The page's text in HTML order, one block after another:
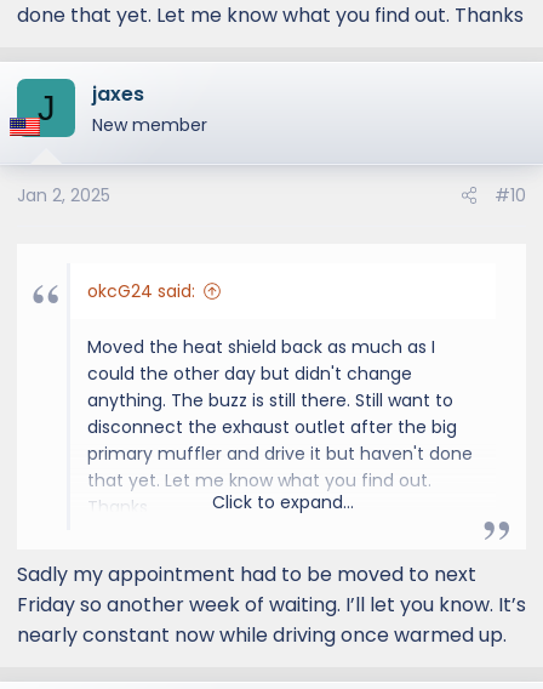
done that yet. Let me know what you find out. Thanks
J jaxes
New member
Jan 2, 2025 #10
okcG24 said:
Moved the heat shield back as much as I
could the other day but didn't change
anything. The buzz is still there. Still want to
disconnect the exhaust outlet after the big
primary muffler and drive it but haven't done
that yet. Let me know what you find out.
Thanks
Click to expand...
Sadly my appointment had to be moved to next
Friday so another week of waiting. I’ll let you know. It’s
nearly constant now while driving once warmed up.